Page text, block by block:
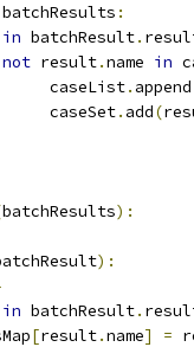
batchResults :
in batchResult.
not result.name in
				caseList
. append
				caseSet
. add(
batchResults):
):
in batchResult.
[result.name] =